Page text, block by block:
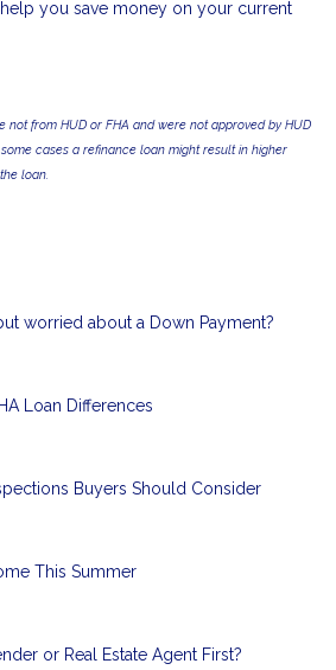
you save money on your current
not from HUD or FHA and were not approved by HUD
cases a refinance loan might result in higher
loan.
worried about a Down Payment?
Loan Differences
Buyers Should Consider
This Summer
or Real Estate Agent First?